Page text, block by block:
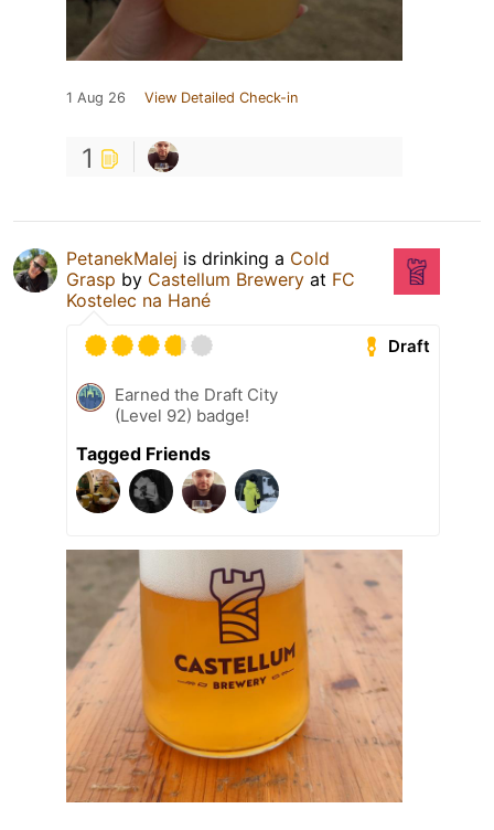
1 Aug 26 View Detailed Check-in
1
PetanekMalej is drinking a Cold
Grasp by Castellum Brewery at FC
Kostelec na Hané
Draft
Earned the Draft City
(Level 92) badge!
Tagged Friends